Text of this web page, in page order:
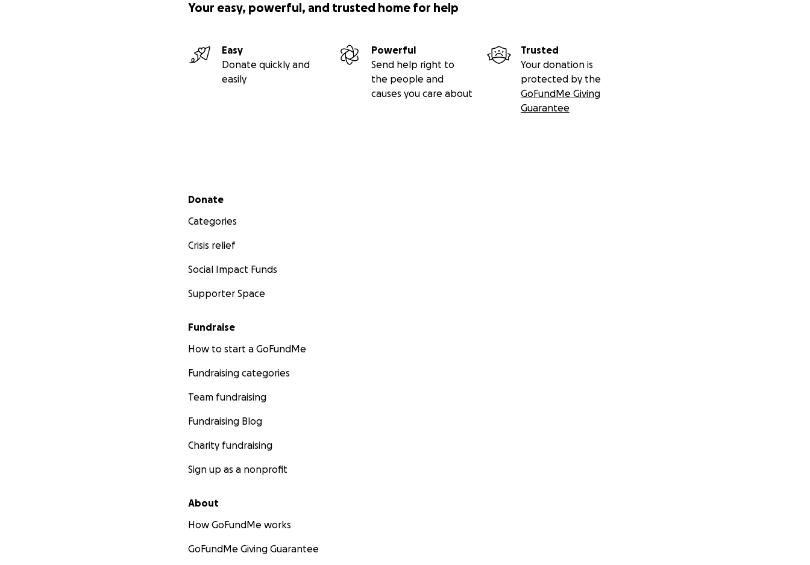
Your easy, powerful, and trusted home for help
Easy
Donate quickly and
easily
Powerful
Send help right to
the people and
causes you care about
Trusted
Your donation is
protected by the
GoFundMe Giving
Guarantee
Secondary menu
Donate
Categories
Crisis relief
Social Impact Funds
Supporter Space
Fundraise
How to start a GoFundMe
Fundraising categories
Team fundraising
Fundraising Blog
Charity fundraising
Sign up as a nonprofit
About
How GoFundMe works
GoFundMe Giving Guarantee